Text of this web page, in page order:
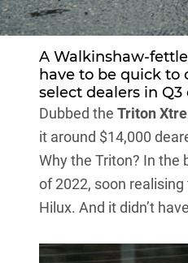
A Walkinshaw-
have to be quick
select dealers in Q3
Dubbed the Triton
it around $14,000
Why the Triton? In the
of 2022, soon
Hilux. And it didn’t